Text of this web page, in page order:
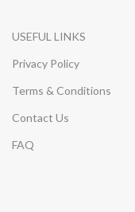
USEFUL LINKS
Privacy Policy
Terms & Conditions
Contact Us
FAQ